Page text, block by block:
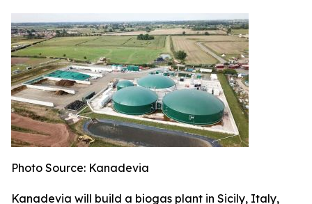
Photo Source: Kanadevia
Kanadevia will build a biogas plant in Sicily, Italy,